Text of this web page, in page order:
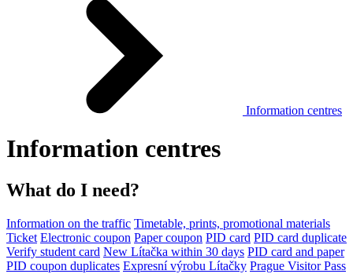
Information centres
Information centres
What do I need?
Information on the traffic Timetable, prints, promotional materials
Ticket Electronic coupon Paper coupon PID card PID card duplicate
Verify student card New Lítačka within 30 days PID card and paper
PID coupon duplicates Expresní výrobu Lítačky Prague Visitor Pass